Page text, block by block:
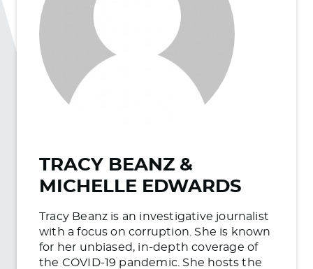
TRACY BEANZ &
MICHELLE EDWARDS
Tracy Beanz is an investigative journalist
with a focus on corruption. She is known
for her unbiased, in-depth coverage of
the COVID-19 pandemic. She hosts the